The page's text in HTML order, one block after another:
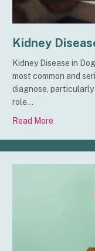
Kidney
Kidney Disease in
most common and
diagnose,
role…
Read More